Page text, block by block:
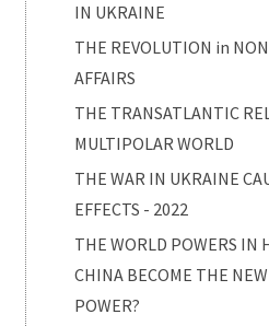
IN UKRAINE
THE REVOLUTION in
AFFAIRS
THE TRANSATLANTIC
MULTIPOLAR WORLD
THE WAR IN UKRAINE
EFFECTS - 2022
THE WORLD POWERS IN
CHINA BECOME THE
POWER?